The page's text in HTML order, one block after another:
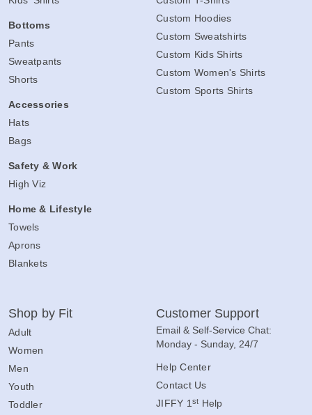
Bottoms
Pants
Sweatpants
Shorts
Accessories
Hats
Bags
Safety & Work
High Viz
Home & Lifestyle
Towels
Aprons
Blankets
Custom Hoodies
Custom Sweatshirts
Custom Kids Shirts
Custom Women's Shirts
Custom Sports Shirts
Shop by Fit
Adult
Women
Men
Youth
Toddler
Customer Support
Email & Self-Service Chat:
Monday - Sunday, 24/7
Help Center
Contact Us
JIFFY 1st Help